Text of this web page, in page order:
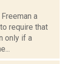
a
require that
only if a